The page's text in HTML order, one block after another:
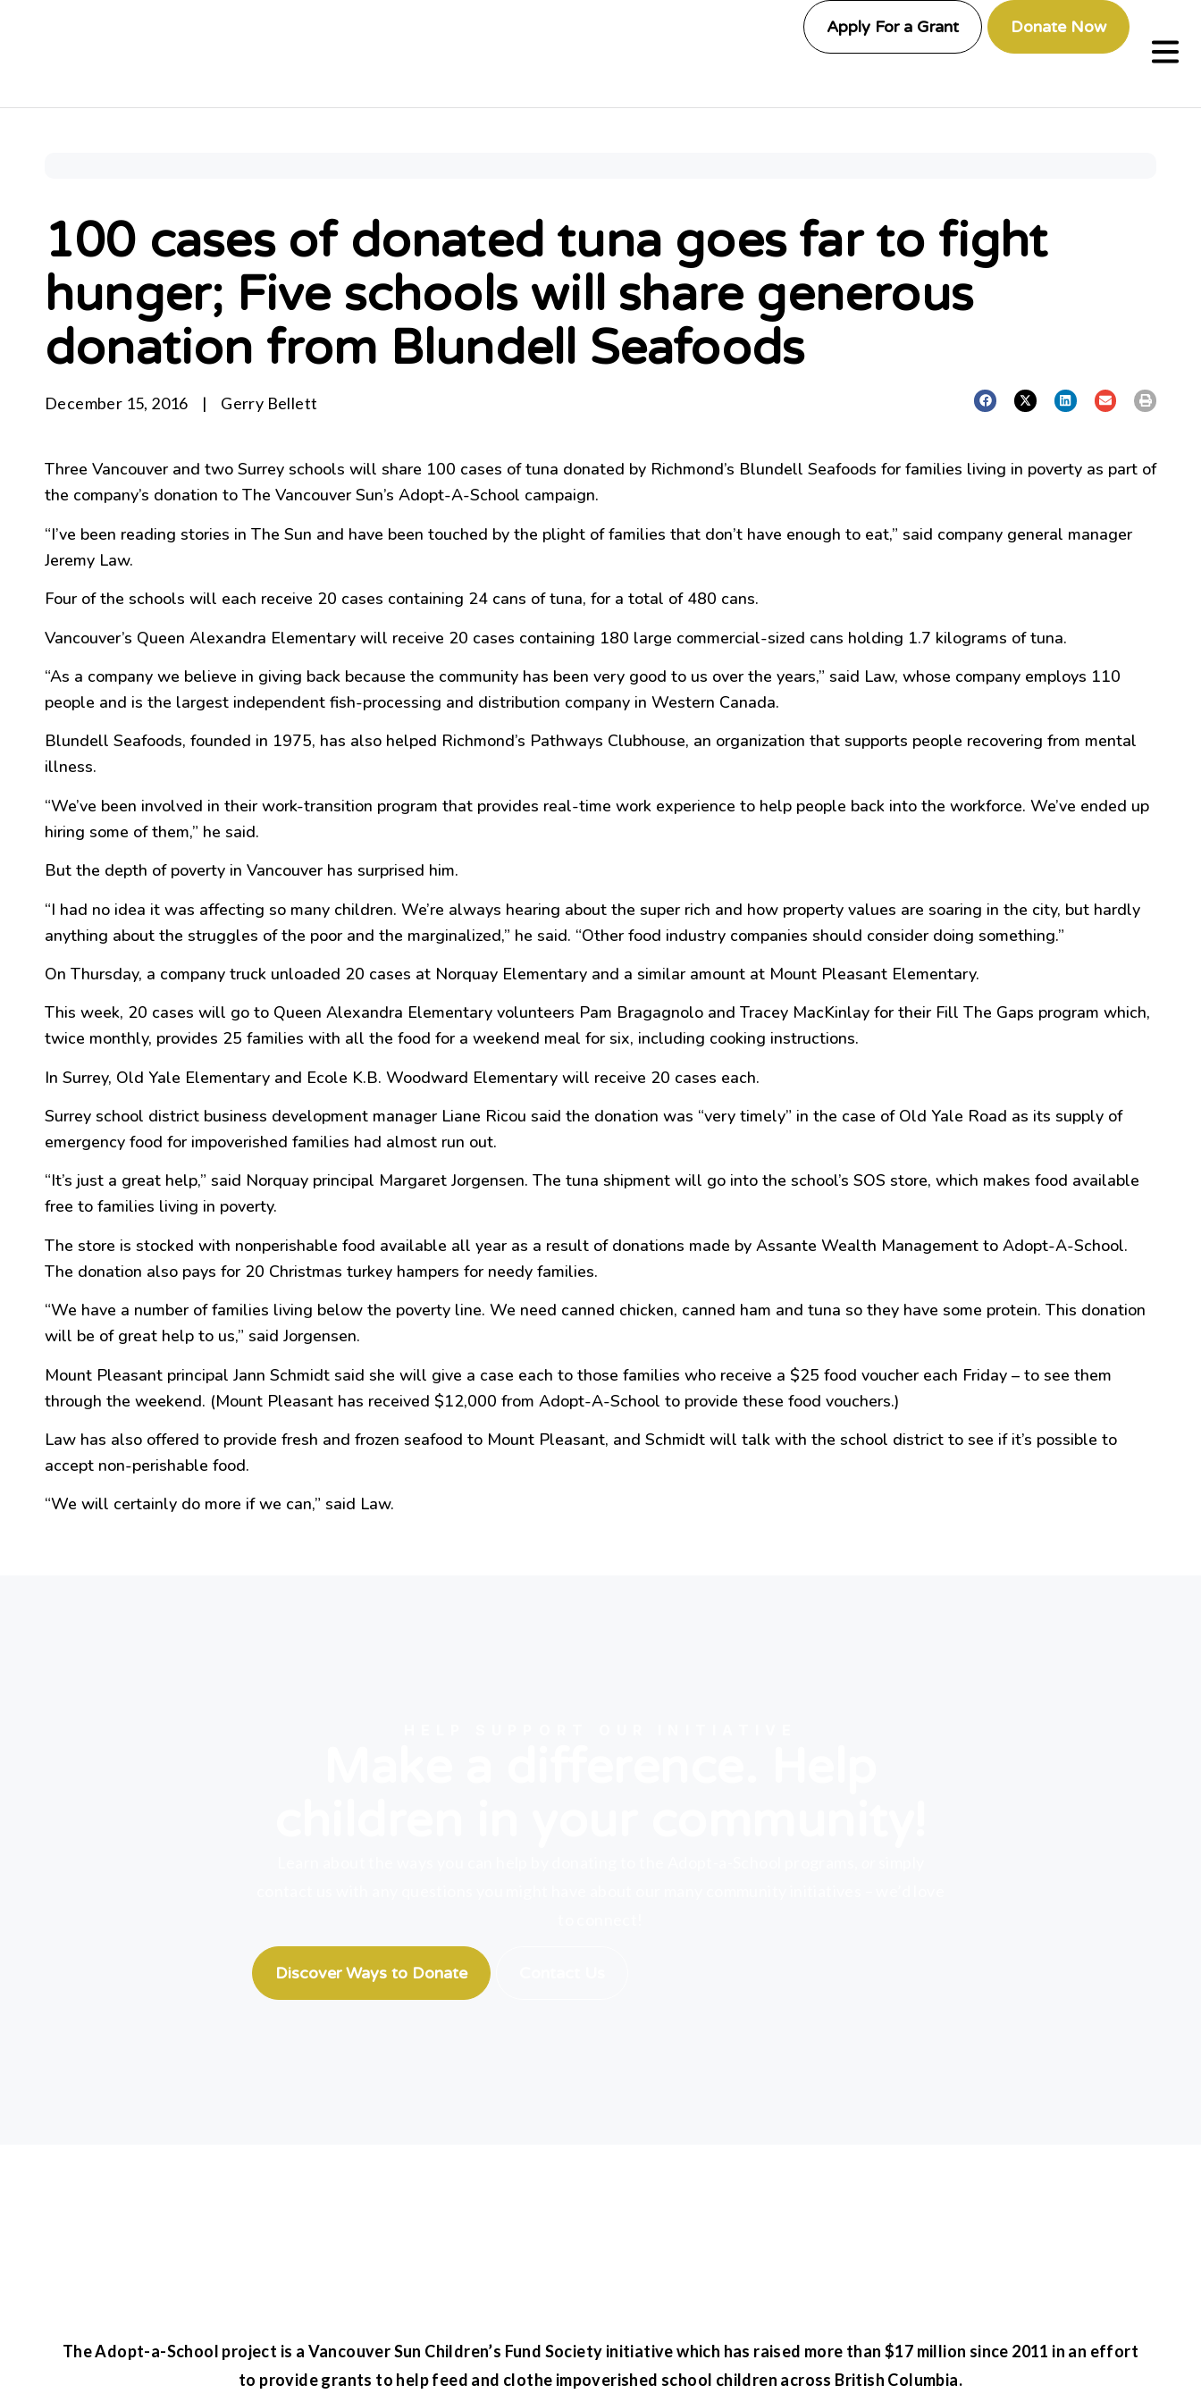
Apply For a Grant Donate Now
100 cases of donated tuna goes far to fight
hunger; Five schools will share generous
donation from Blundell Seafoods
December 15, 2016 | Gerry Bellett
Three Vancouver and two Surrey schools will share 100 cases of tuna donated by Richmond’s Blundell Seafoods for families living in poverty as part of
the company’s donation to The Vancouver Sun’s Adopt-A-School campaign.
“I’ve been reading stories in The Sun and have been touched by the plight of families that don’t have enough to eat,” said company general manager
Jeremy Law.
Four of the schools will each receive 20 cases containing 24 cans of tuna, for a total of 480 cans.
Vancouver’s Queen Alexandra Elementary will receive 20 cases containing 180 large commercial-sized cans holding 1.7 kilograms of tuna.
“As a company we believe in giving back because the community has been very good to us over the years,” said Law, whose company employs 110
people and is the largest independent fish-processing and distribution company in Western Canada.
Blundell Seafoods, founded in 1975, has also helped Richmond’s Pathways Clubhouse, an organization that supports people recovering from mental
illness.
“We’ve been involved in their work-transition program that provides real-time work experience to help people back into the workforce. We’ve ended up
hiring some of them,” he said.
But the depth of poverty in Vancouver has surprised him.
“I had no idea it was affecting so many children. We’re always hearing about the superrich and how property values are soaring in the city, but hardly
anything about the struggles of the poorand the marginalized,” he said. “Other food industry companies should consider doing something.”
On Thursday, a company truck unloaded 20 cases at Norquay Elementary and a similar amount at Mount Pleasant Elementary.
This week, 20 cases will go to Queen Alexandra Elementary volunteers Pam Bragagnolo and Tracey MacKinlay for their Fill The Gaps program which,
twice monthly, provides 25 families with all the food for a weekend meal for six, including cooking instructions.
In Surrey, Old Yale Elementary and Ecole K.B. Woodward Elementary will receive 20 cases each.
Surrey school district business development manager Liane Ricou said the donation was “very timely” in the case of Old Yale Road as its supply of
emergency food for impoverished families had almost run out.
“It’s just a great help,” said Norquay principal Margaret Jorgensen. The tuna shipment will go into the school’s SOS store, which makes food available
free to families living in poverty.
The store is stocked with nonperishable food available all year as a result of donations made by Assante Wealth Management to Adopt-A-School.
The donation also pays for 20 Christmas turkey hampers for needy families.
“We have a number of families living below the poverty line. We need canned chicken, canned ham and tuna so they have some protein. This donation
will be of great help to us,” said Jorgensen.
Mount Pleasant principal Jann Schmidt said she will give a case each to those families who receive a $25 food voucher each Friday – to see them
through the weekend. (Mount Pleasant has received $12,000 from Adopt-A-School to provide these food vouchers.)
Law has also offered to provide fresh and frozen seafood to Mount Pleasant, and Schmidt will talk with the school district to see if it’s possible to
accept non-perishable food.
“We will certainly do more if we can,” said Law.
Discover Ways to Donate
The Adopt-a-School project is a Vancouver Sun Children’s Fund Society initiative which has raised more than $17 million since 2011 in an effort
to provide grants to help feed and clothe impoverished school children across British Columbia.